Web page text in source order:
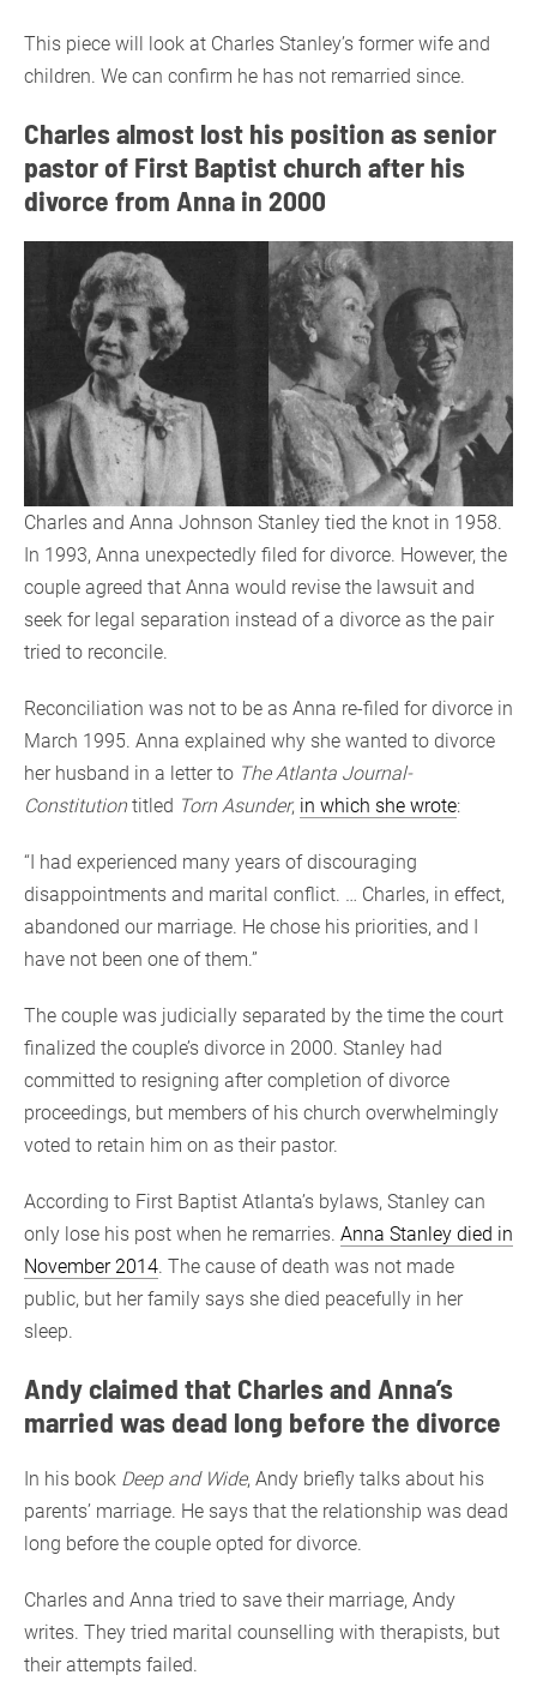
This piece will look at Charles Stanley’s former wife and
children. We can confirm he has not remarried since.
Charles almost lost his position as senior
pastor of First Baptist church after his
divorce from Anna in 2000
Charles and Anna Johnson Stanley tied the knot in 1958.
In 1993, Anna unexpectedly filed for divorce. However, the
couple agreed that Anna would revise the lawsuit and
seek for legal separation instead of a divorce as the pair
tried to reconcile.
Reconciliation was not to be as Anna re-filed for divorce in
March 1995. Anna explained why she wanted to divorce
her husband in a letter to The Atlanta Journal-
Constitution titled Torn Asunder, in which she wrote:
“I had experienced many years of discouraging
disappointments and marital conflict. … Charles, in effect,
abandoned our marriage. He chose his priorities, and I
have not been one of them.”
The couple was judicially separated by the time the court
finalized the couple’s divorce in 2000. Stanley had
committed to resigning after completion of divorce
proceedings, but members of his church overwhelmingly
voted to retain him on as their pastor.
According to First Baptist Atlanta’s bylaws, Stanley can
only lose his post when he remarries. Anna Stanley died in
November 2014. The cause of death was not made
public, but her family says she died peacefully in her
sleep.
Andy claimed that Charles and Anna’s
married was dead long before the divorce
In his book Deep and Wide, Andy briefly talks about his
parents’ marriage. He says that the relationship was dead
long before the couple opted for divorce.
Charles and Anna tried to save their marriage, Andy
writes. They tried marital counselling with therapists, but
their attempts failed.